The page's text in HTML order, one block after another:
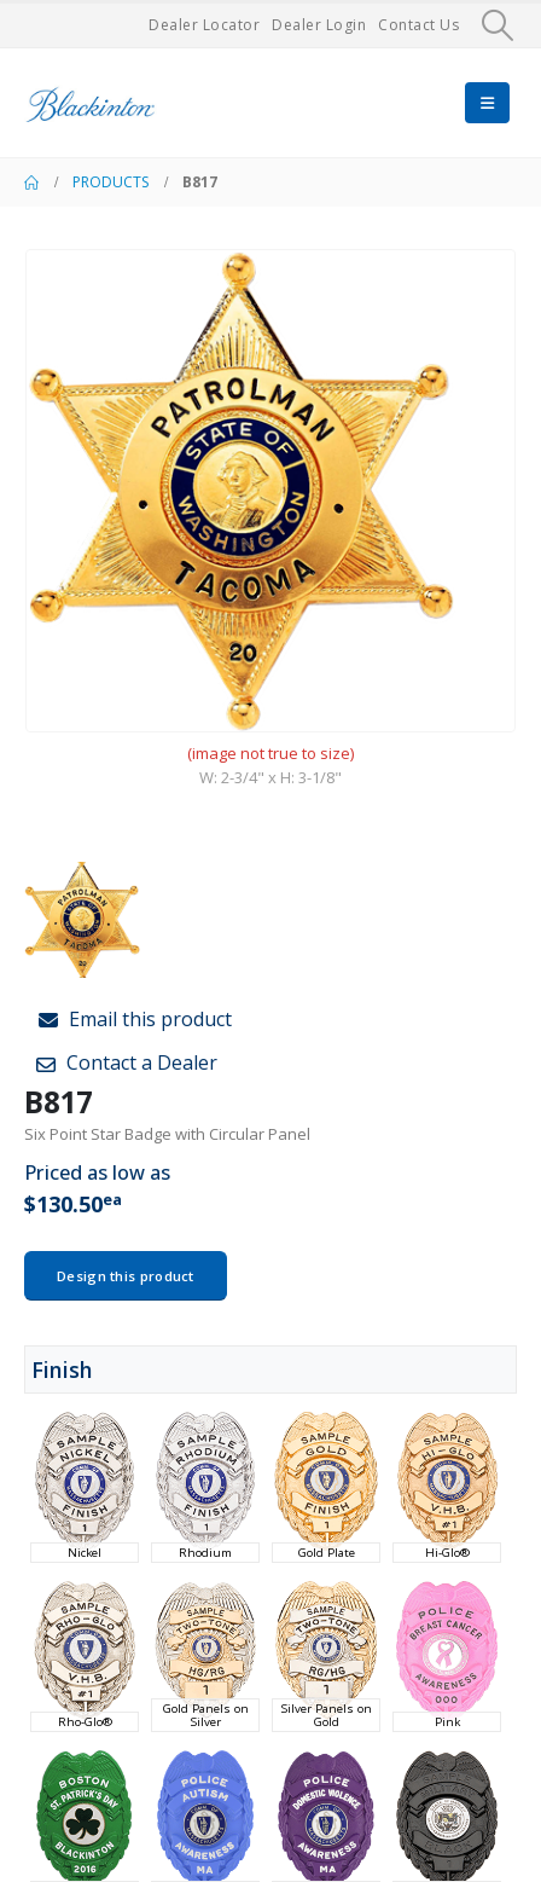
Dealer Locator Dealer Login Contact Us
PRODUCTS B817
(image not true to size)
W: 2-3/4" x H: 3-1/8"
Email this product
Contact a Dealer
B817
Six Point Star Badge with Circular Panel
Priced as low as
$130.50ea
Design this product
Finish
Nickel Rhodium Gold Plate Hi-Glo®
Rho-Glo®
Gold Panels on
Silver
Silver Panels on
Gold Pink